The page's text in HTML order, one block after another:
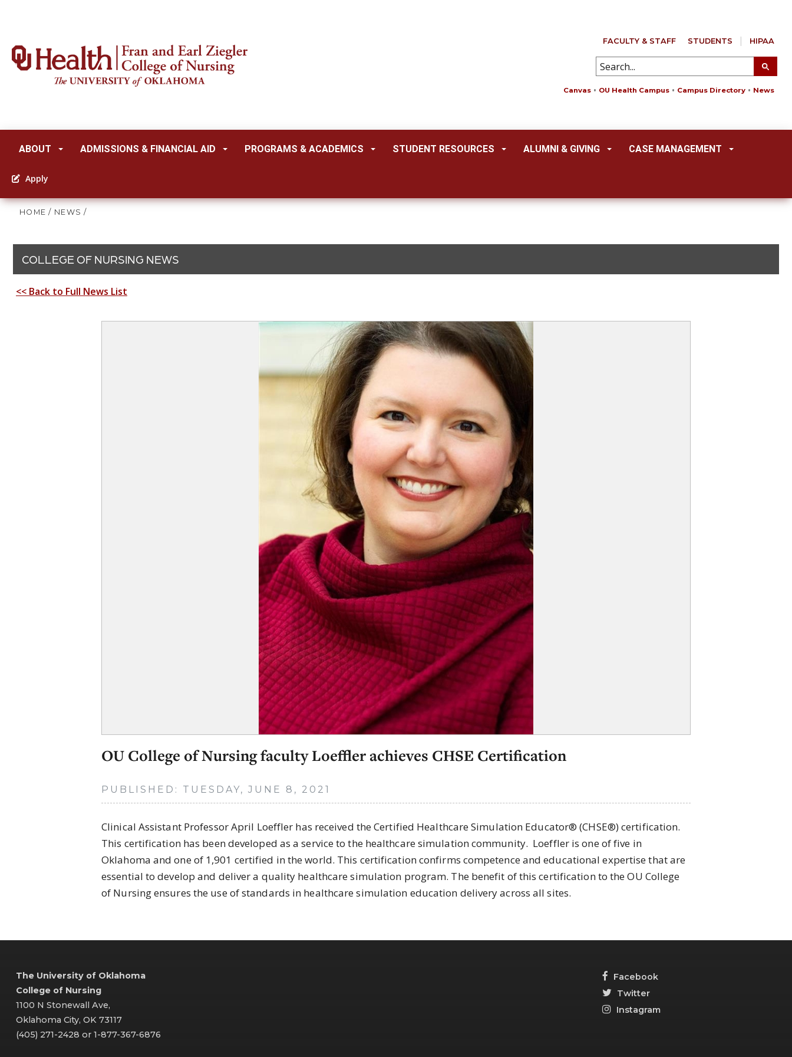
FACULTY & STAFF STUDENTS HIPAA
Canvas OU Health Campus Campus Directory News
ABOUT ADMISSIONS & FINANCIAL AID PROGRAMS & ACADEMICS STUDENT RESOURCES ALUMNI & GIVING CASE MANAGEMENT
Apply
HOME / NEWS /
COLLEGE OF NURSING NEWS
<< Back to Full News List
OU College of Nursing faculty Loeffler achieves CHSE Certification
PUBLISHED: TUESDAY, JUNE 8, 2021
Clinical Assistant Professor April Loeffler has received the Certified Healthcare Simulation Educator® (CHSE®) certification.
This certification has been developed as a service to the healthcare simulation community. Loeffler is one of five in
Oklahoma and one of 1,901 certified in the world. This certification confirms competence and educational expertise that are
essential to develop and deliver a quality healthcare simulation program. The benefit of this certification to the OU College
of Nursing ensures the use of standards in healthcare simulation education delivery across all sites.
The University of Oklahoma
College of Nursing
1100 N Stonewall Ave,
Oklahoma City, OK 73117
(405) 271-2428 or 1-877-367-6876
Facebook
Twitter
Instagram